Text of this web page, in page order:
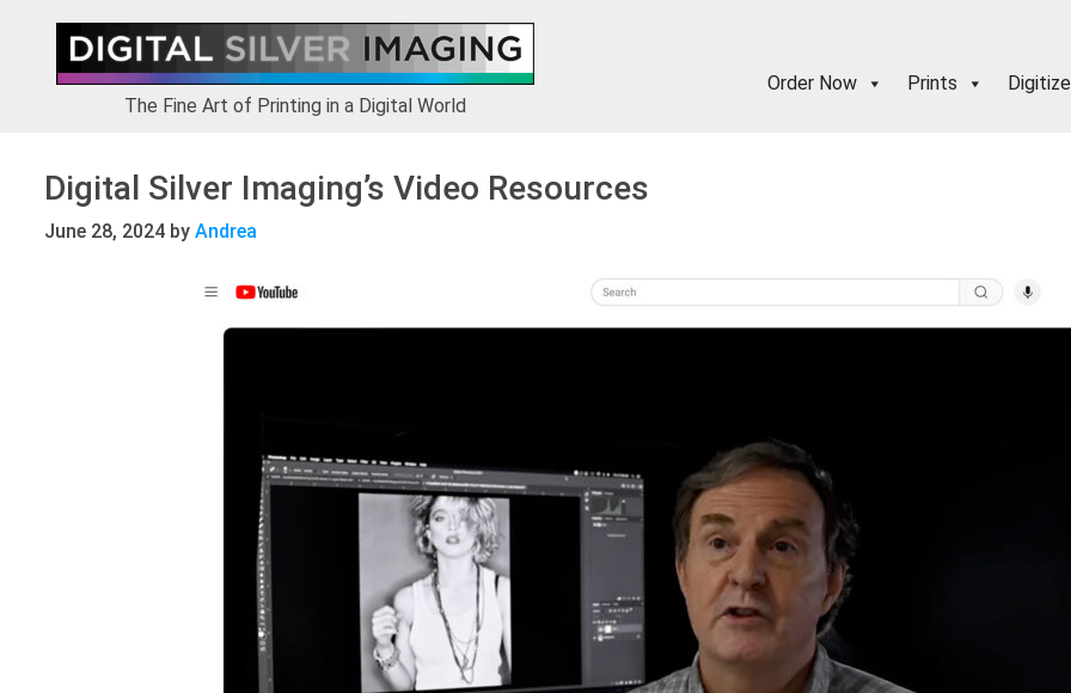
navigation
content
The Fine Art of Printing in a Digital World
Order Now Prints Digitize
Digital Silver Imaging’s Video Resources
June 28, 2024 by Andrea